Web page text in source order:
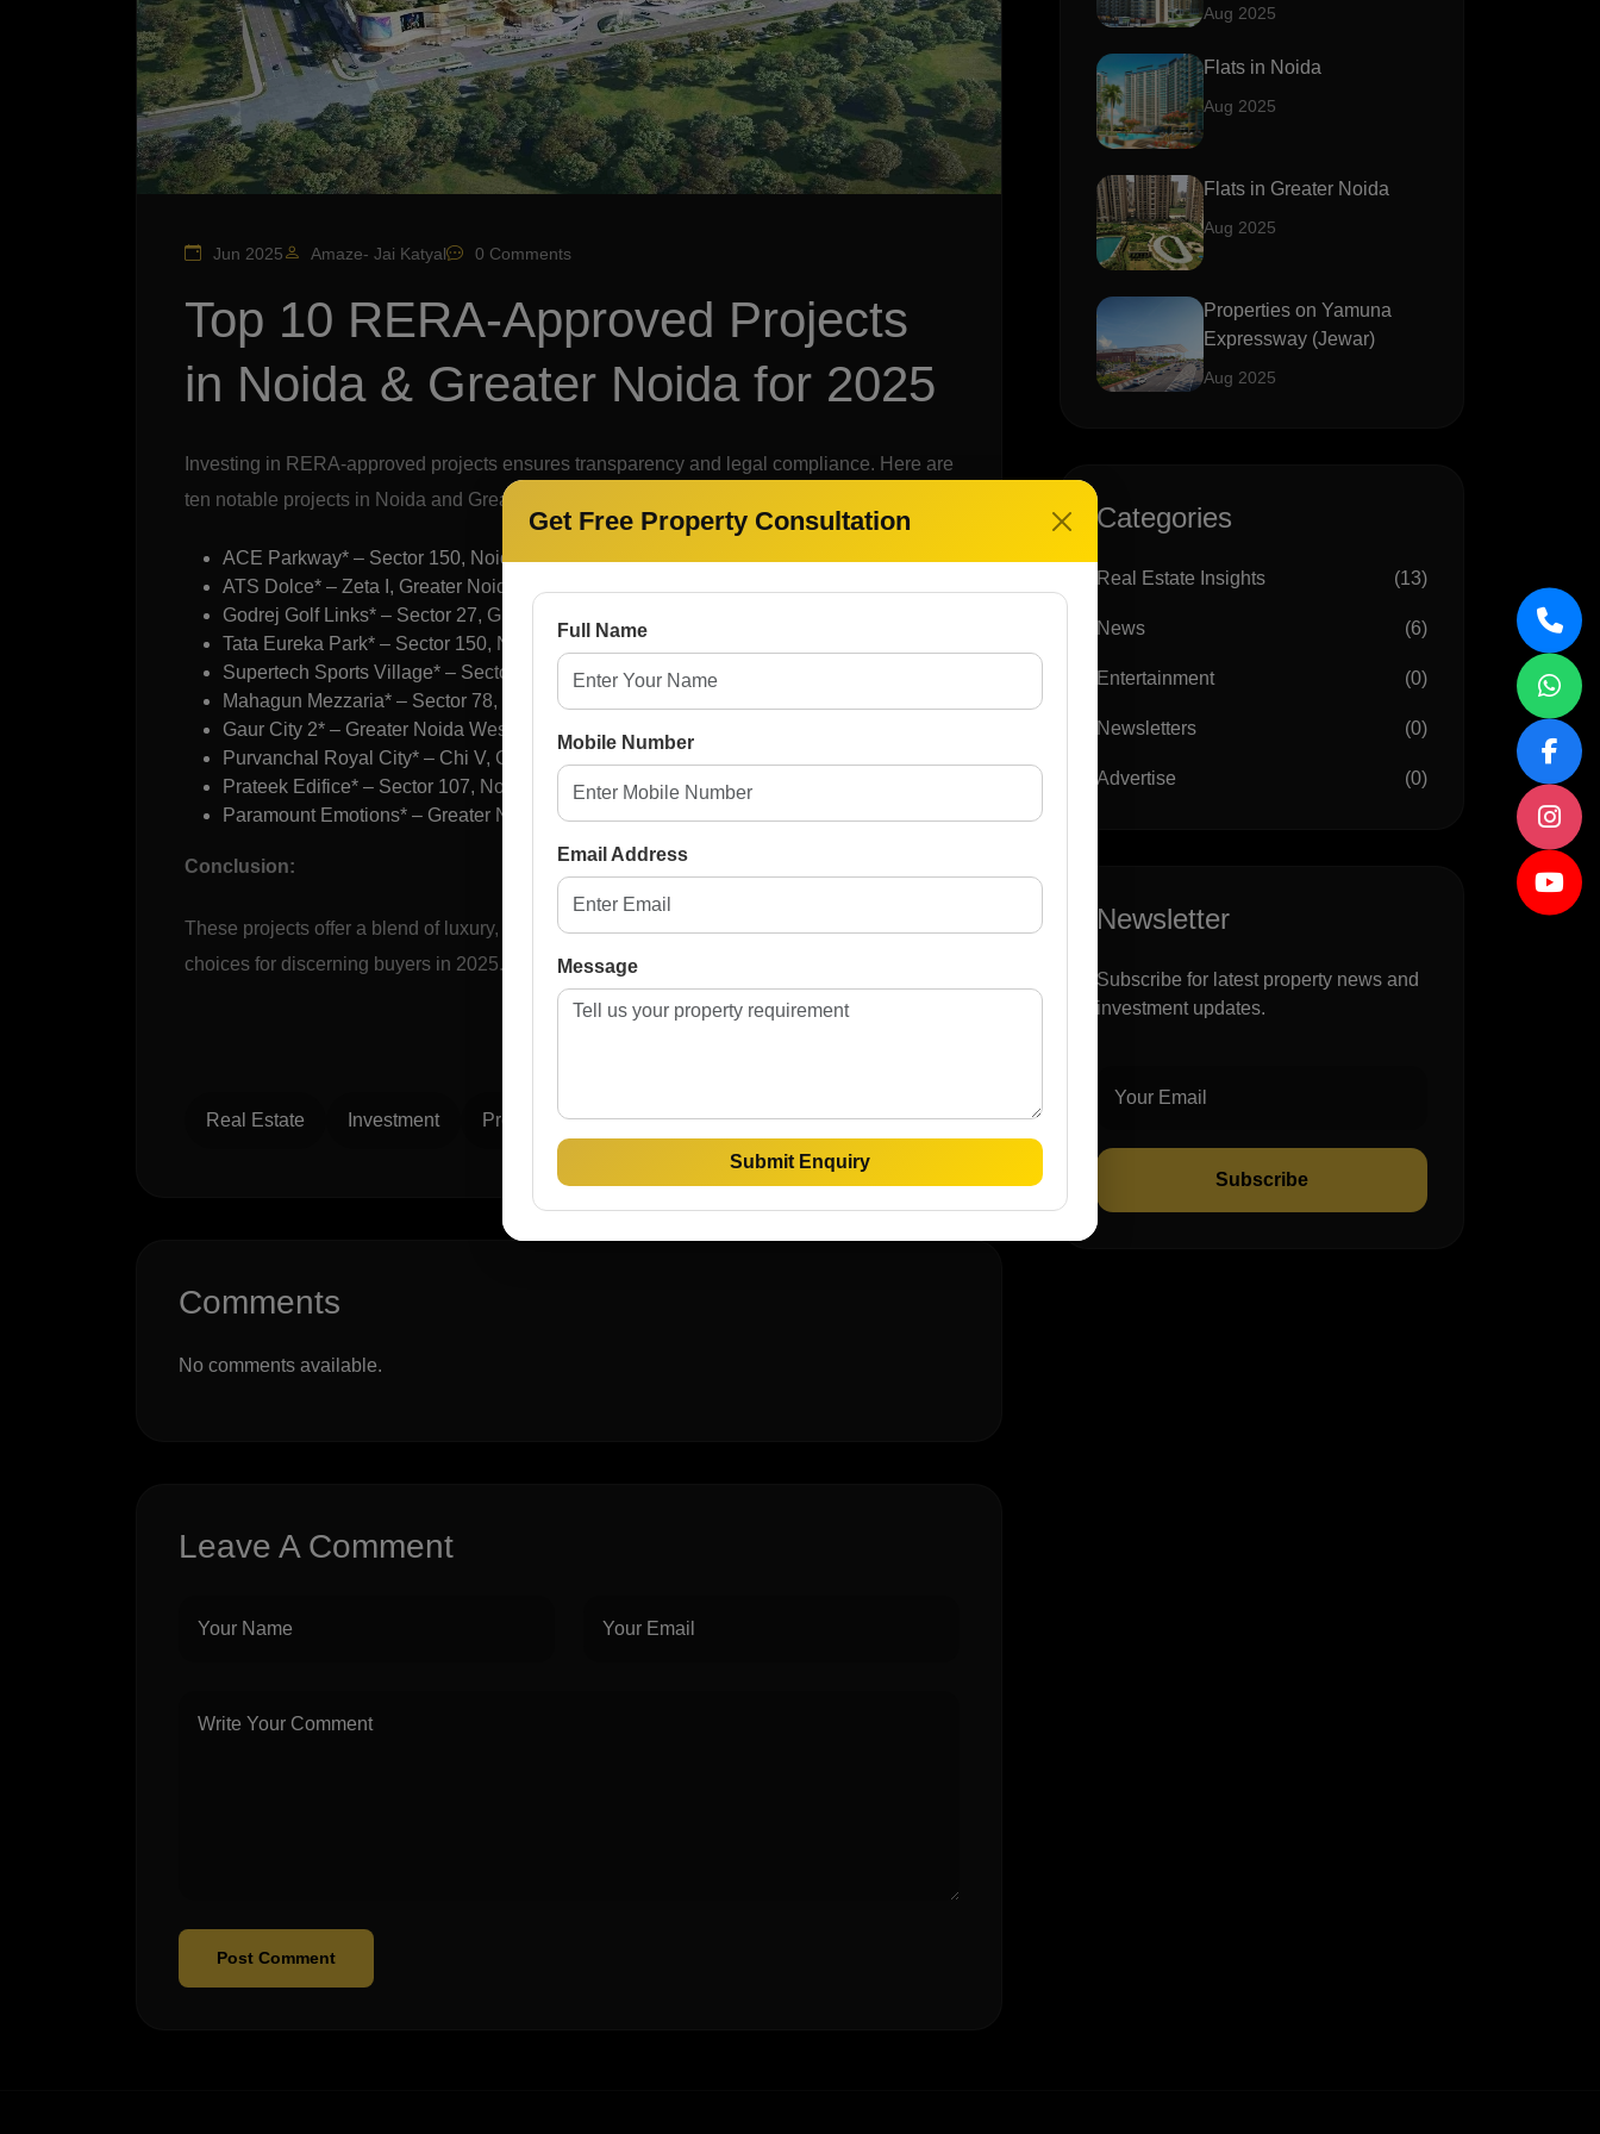
Jun 2025 Amaze- Jai Katyal 0 Comments
Top 10 RERA-Approved Projects
in Noida & Greater Noida for 2025
Investing in RERA-approved projects ensures transparency and legal compliance. Here are
ten notable projects in Noida and Greater Noida for 2025:
ACE Parkway* – Sector 150, Noida
ATS Dolce* – Zeta I, Greater Noida
Godrej Golf Links* – Sector 27, Greater Noida
Tata Eureka Park* – Sector 150, Noida
Supertech Sports Village* – Sector 79, Greater Noida
Mahagun Mezzaria* – Sector 78, Noida
Gaur City 2* – Greater Noida West
Purvanchal Royal City* – Chi V, Greater Noida
Prateek Edifice* – Sector 107, Noida
Paramount Emotions* – Greater Noida West([en.wikipedia.org][4])
Conclusion:
These projects offer a blend of luxury, affordability, and compliance, making them prime
choices for discerning buyers in 2025.
Real Estate Investment Property Luxury Homes
Comments
No comments available.
Leave A Comment
Post Comment
Aug 2025
Flats in Noida
Aug 2025
Flats in Greater Noida
Aug 2025
Properties on Yamuna
Expressway (Jewar)
Aug 2025
Categories
Real Estate Insights (13)
News (6)
Entertainment (0)
Newsletters (0)
Advertise (0)
Newsletter
Subscribe for latest property news and
investment updates.
Subscribe
Get Free Property Consultation
Full Name
Mobile Number
Email Address
Message
Submit Enquiry